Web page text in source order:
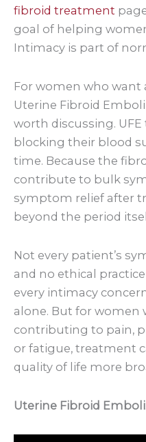
fibroid treatment
goal of helping
Intimacy is part of
For women who
Uterine Fibroid
worth discussing.
blocking their blood
time. Because the
contribute to bulk
symptom relief after
beyond the period
Not every patient’s
and no ethical
every intimacy
alone. But for women
contributing to pain,
or fatigue, treatment
quality of life more
Uterine Fibroid